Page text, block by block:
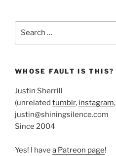
WHOSE FAULT IS THIS?
Justin Sherrill
(unrelated tumblr, instagram,
justin@shiningsilence.com
Since 2004
Yes! I have a Patreon page!